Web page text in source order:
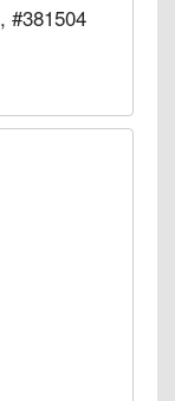
#381504